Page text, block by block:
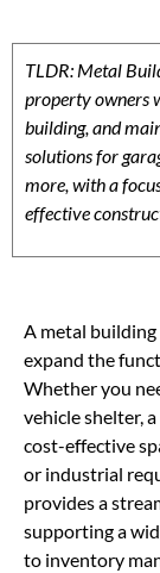
TLDR: Metal
property owners
building, and
solutions for
more, with a
effective
A metal
expand the
Whether you
vehicle shelter,
cost-effective
or industrial
provides a
supporting a
to inventory